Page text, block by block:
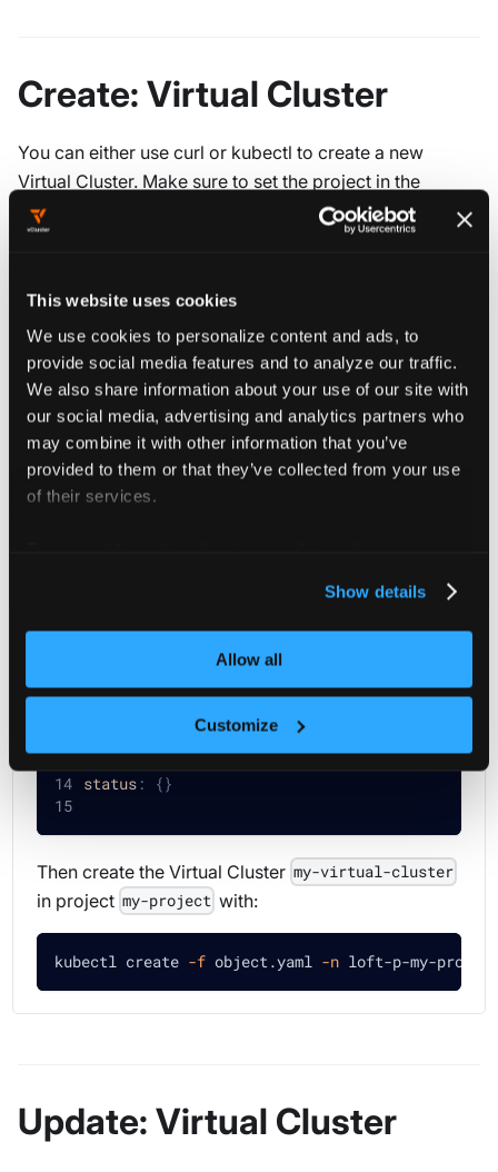
This website uses cookies
We use cookies to personalize content and ads, to
provide social media features and to analyze our traffic.
We also share information about your use of our site with
our social media, advertising and analytics partners who
may combine it with other information that you’ve
provided to them or that they’ve collected from your use
of their services.
Show details
Allow all
Customize
Create: Virtual Cluster
You can either use curl or kubectl to create a new
Virtual Cluster. Make sure to set the project in the
metadata.namespace
field you want to create the Virtual
Cluster in. If your project has the id
my-project , the
loft-p-my-project .
kubectl
curl
Create a file object.yamlwith the following
contents:
apiVersion
project
clusterRef: {}
my- display
user: my-user
:
'my-parameter: my-value'
templateRef:
name: my-virtual-cluster-template
status: {}
Then create the Virtual Cluster my-virtual-cluster
in project my-project with:
kubectl create -f object.yaml -n loft-p-my-project
Update: Virtual Cluster